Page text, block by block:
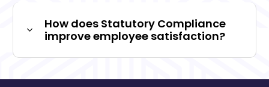
How does Statutory Compliance
improve employee satisfaction?